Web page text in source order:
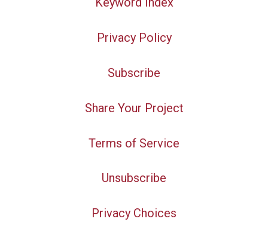
Privacy Policy
Subscribe
Share Your Project
Terms of Service
Unsubscribe
Privacy Choices